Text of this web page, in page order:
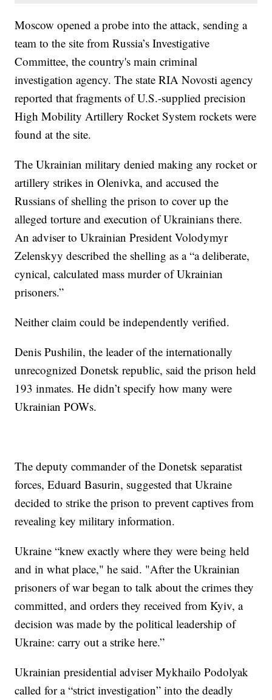
Moscow opened a probe into the attack, sending a
team to the site from Russia’s Investigative
Committee, the country's main criminal
investigation agency. The state RIA Novosti agency
reported that fragments of U.S.-supplied precision
High Mobility Artillery Rocket System rockets were
found at the site.
The Ukrainian military denied making any rocket or
artillery strikes in Olenivka, and accused the
Russians of shelling the prison to cover up the
alleged torture and execution of Ukrainians there.
An adviser to Ukrainian President Volodymyr
Zelenskyy described the shelling as a “a deliberate,
cynical, calculated mass murder of Ukrainian
prisoners.”
Neither claim could be independently verified.
Denis Pushilin, the leader of the internationally
unrecognized Donetsk republic, said the prison held
193 inmates. He didn’t specify how many were
Ukrainian POWs.
The deputy commander of the Donetsk separatist
forces, Eduard Basurin, suggested that Ukraine
decided to strike the prison to prevent captives from
revealing key military information.
Ukraine “knew exactly where they were being held
and in what place," he said. "After the Ukrainian
prisoners of war began to talk about the crimes they
committed, and orders they received from Kyiv, a
decision was made by the political leadership of
Ukraine: carry out a strike here.”
Ukrainian presidential adviser Mykhailo Podolyak
called for a “strict investigation” into the deadly